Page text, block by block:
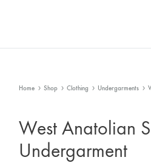
Home Shop Clothing Undergarments
West Anatolian
Undergarment